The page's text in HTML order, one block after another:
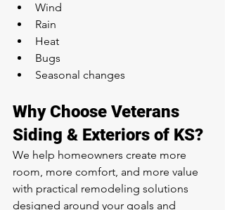
Wind
Rain
Heat
Bugs
Seasonal changes
Why Choose Veterans
Siding & Exteriors of KS?
We help homeowners create more
room, more comfort, and more value
with practical remodeling solutions
designed around your goals and